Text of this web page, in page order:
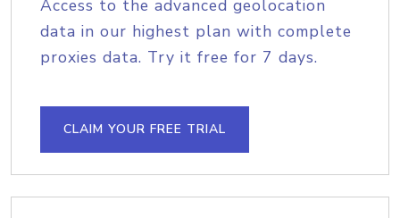
Access to the advanced geolocation
data in our highest plan with complete
proxies data. Try it free for 7 days.
CLAIM YOUR FREE TRIAL